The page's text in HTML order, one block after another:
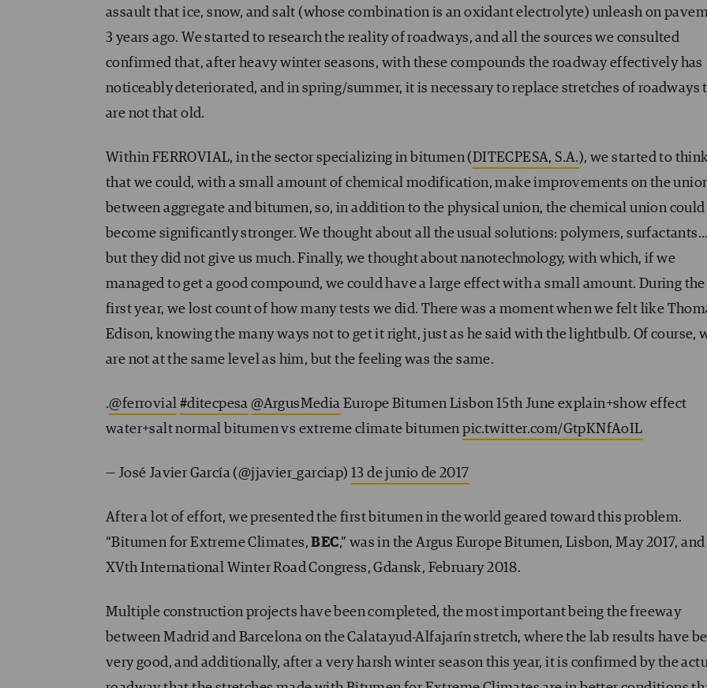
assault that ice, snow, and salt (whose combination is an oxidant electrolyte) unleash on
3 years ago. We started to research the reality of roadways, and all the sources we consulted
confirmed that, after heavy winter seasons, with these compounds the roadway effectively has
noticeably deteriorated, and in spring/summer, it is necessary to replace stretches of roadways
are not that old.
Within FERROVIAL, in the sector specializing in bitumen (DITECPESA, S.A.), we started to
that we could, with a small amount of chemical modification, make improvements on the
between aggregate and bitumen, so, in addition to the physical union, the chemical union could
become significantly stronger. We thought about all the usual solutions: polymers,
but they did not give us much. Finally, we thought about nanotechnology, with which, if we
managed to get a good compound, we could have a large effect with a small amount. During the
first year, we lost count of how many tests we did. There was a moment when we felt like
Edison, knowing the many ways not to get it right, just as he said with the lightbulb. Of course,
are not at the same level as him, but the feeling was the same.
.@ferrovial #ditecpesa @ArgusMedia Europe Bitumen Lisbon 15th June explain+show effect
water+salt normal bitumen vs extreme climate bitumenpic.twitter.com/GtpKNfAoIL
— José Javier García (@jjavier_garciap) 13 de junio de 2017
After a lot of effort, we presented the first bitumen in the world geared toward this problem.
“Bitumen for Extreme Climates,BEC,” was in the Argus Europe Bitumen, Lisbon, May 2017,
XVth International Winter Road Congress, Gdansk, February 2018.
Multiple construction projects have been completed, the most important being the freeway
between Madrid and Barcelona on the Calatayud-Alfajarín stretch, where the lab results have
very good, and additionally, after a very harsh winter season this year, it is confirmed by the